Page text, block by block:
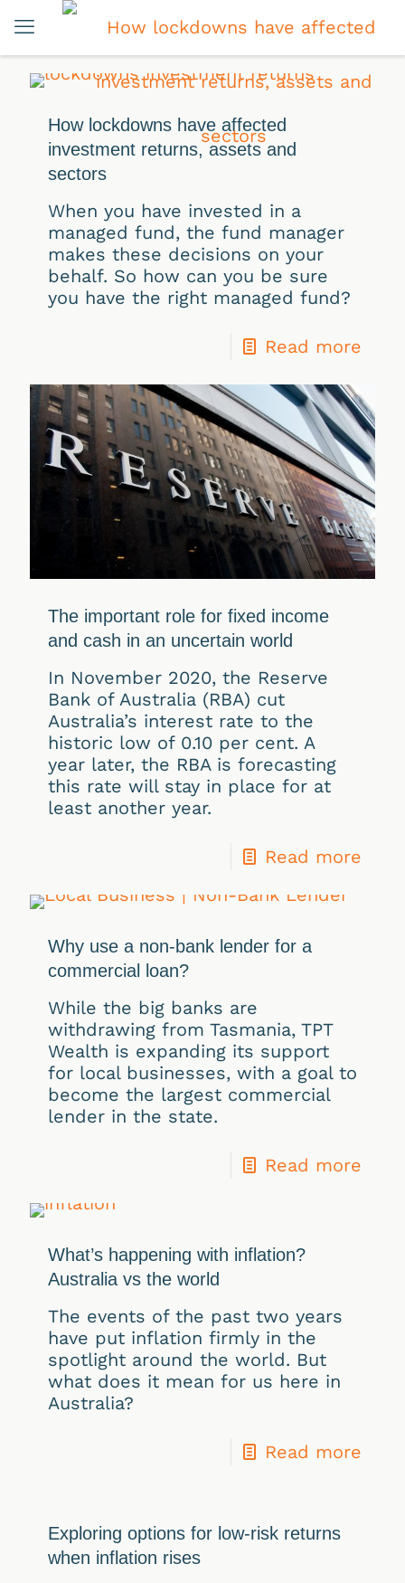
How lockdowns have affected
investment returns, assets and
sectors
When you have invested in a
managed fund, the fund manager
makes these decisions on your
behalf. So how can you be sure
you have the right managed fund?
Read more
The important role for fixed income
and cash in an uncertain world
In November 2020, the Reserve
Bank of Australia (RBA) cut
Australia’s interest rate to the
historic low of 0.10 per cent. A
year later, the RBA is forecasting
this rate will stay in place for at
least another year.
Read more
Why use a non-bank lender for a
commercial loan?
While the big banks are
withdrawing from Tasmania, TPT
Wealth is expanding its support
for local businesses, with a goal to
become the largest commercial
lender in the state.
Read more
What’s happening with inflation?
Australia vs the world
The events of the past two years
have put inflation firmly in the
spotlight around the world. But
what does it mean for us here in
Australia?
Read more
Exploring options for low-risk returns
when inflation rises